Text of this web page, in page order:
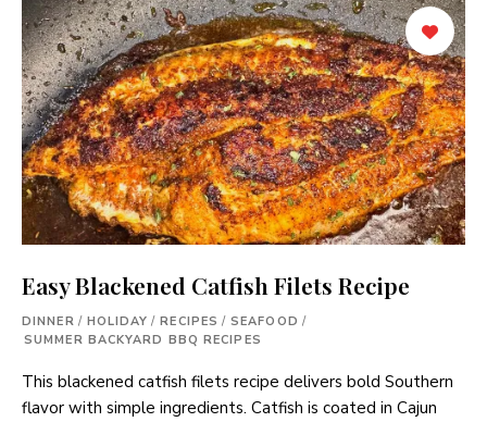
Easy Blackened Catfish Filets Recipe
DINNER / HOLIDAY / RECIPES / SEAFOOD /
SUMMER BACKYARD BBQ RECIPES
This blackened catfish filets recipe delivers bold Southern
flavor with simple ingredients. Catfish is coated in Cajun